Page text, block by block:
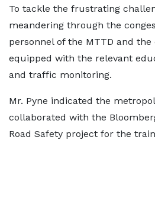
To tackle the frustrating
meandering through the
personnel of the MTTD and
equipped with the relevant
and traffic monitoring.
Mr. Pyne indicated the
collaborated with the
Road Safety project for the